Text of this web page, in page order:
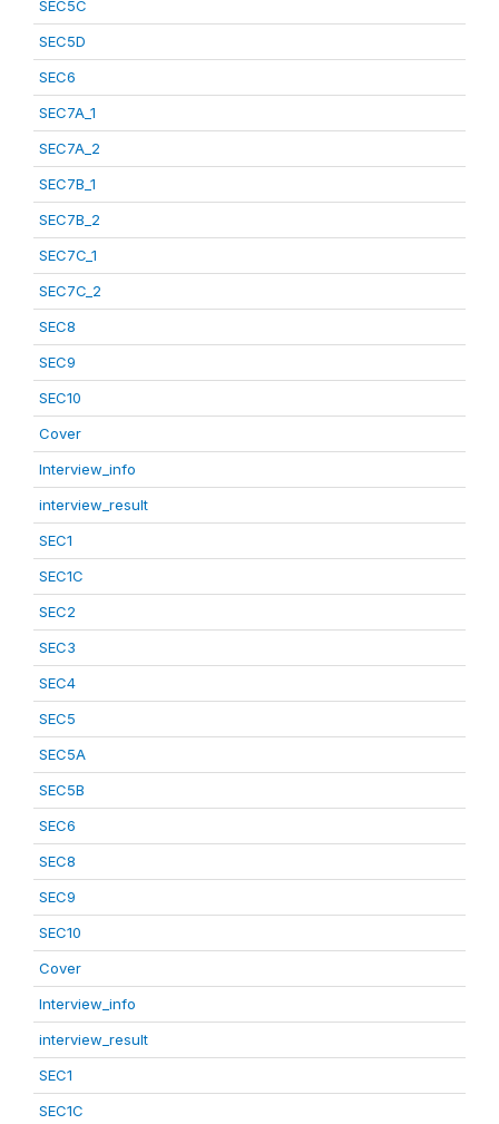
SEC5C
SEC5D
SEC6
SEC7A_1
SEC7A_2
SEC7B_1
SEC7B_2
SEC7C_1
SEC7C_2
SEC8
SEC9
SEC10
Cover
Interview_info
interview_result
SEC1
SEC1C
SEC2
SEC3
SEC4
SEC5
SEC5A
SEC5B
SEC6
SEC8
SEC9
SEC10
Cover
Interview_info
interview_result
SEC1
SEC1C